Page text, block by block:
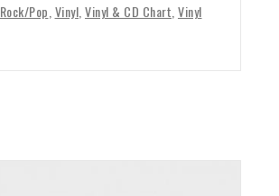
Rock/Pop Vinyl Vinyl & CD Chart Vinyl